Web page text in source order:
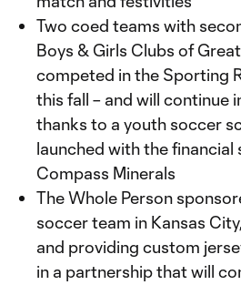
Two coed teams with
Boys & Girls Clubs of
competed in the Sporting
this fall – and will continue
thanks to a youth soccer
launched with the
Compass Minerals
The Whole Person
soccer team in Kansas
and providing custom
in a partnership that will